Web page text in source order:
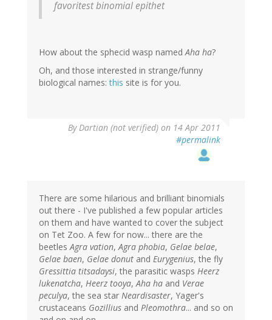
favoritest binomial epithet
How about the sphecid wasp namedAha ha?
Oh, and those interested in strange/funny
biological names:this site is for you.
ByDartian (not verified) on 14 Apr 2011
#permalink
There are some hilarious and brilliant binomials
out there - I've published a few popular articles
on them and have wanted to cover the subject
on Tet Zoo. A few for now... there are the
beetlesAgra vation,Agra phobia, Gelae belae,
Gelae baen, Gelae donut and Eurygenius, the fly
Gressittia titsadaysi, the parasitic wasps Heerz
lukenatcha, Heerz tooya,Aha ha and Verae
peculya, the sea star Neardisaster, Yager's
crustaceans Gozillius and Pleomothra... and so on